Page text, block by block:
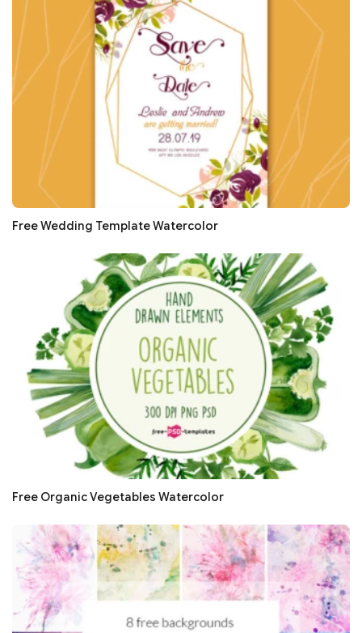
Free Wedding Template Watercolor
Free Organic Vegetables Watercolor